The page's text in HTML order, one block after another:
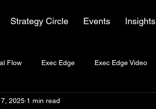
Strategy Circle Events Insights
Flow Exec Edge Exec Edge Video
2025 1 min read